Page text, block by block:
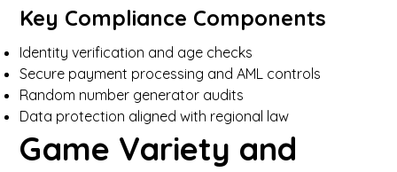
Key Compliance Components
Identity verification and age checks
Secure payment processing and AML controls
Random number generator audits
Data protection aligned with regional law
Game Variety and